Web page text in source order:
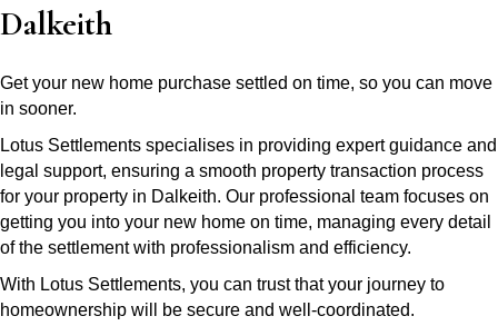
Dalkeith
Get your new home purchase settled on time, so you can move
in sooner.
Lotus Settlements specialises in providing expert guidance and
legal support, ensuring a smooth property transaction process
for your property in Dalkeith. Our professional team focuses on
getting you into your new home on time, managing every detail
of the settlement with professionalism and efficiency.
With Lotus Settlements, you can trust that your journey to
homeownership will be secure and well-coordinated.